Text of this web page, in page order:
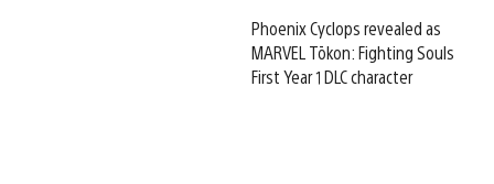
Phoenix Cyclops revealed as
MARVEL Tōkon: Fighting Souls
First Year 1 DLC character